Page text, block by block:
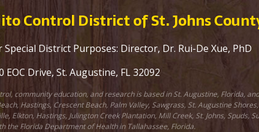
Control District of St. Johns
Special District Purposes: Director, Dr. Rui-De Xue, PhD
EOC Drive, St. Augustine, FL 32092
community education, and research is based in St. Augustine, Florida,
Hastings, Crescent Beach, Palm Valley, Sawgrass, St. Augustine
Hastings, Julington Creek Plantation, Mill Creek, St. Johns, Spuds,
the Florida Department of Health in Tallahassee, Florida.